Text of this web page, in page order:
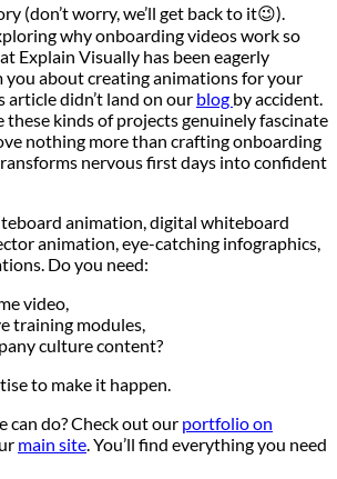
(don’t worry, we’ll get back to it😉).
why onboarding videos work so
Explain Visually has been eagerly
about creating animations for your
article didn’t land on our blog by accident.
these kinds of projects genuinely fascinate
nothing more than crafting onboarding
nervous first days into confident
animation, digital whiteboard
animation, eye-catching infographics,
Do you need:
video,
training modules,
culture content?
to make it happen.
can do? Check out our portfolio on
main site. You’ll find everything you need